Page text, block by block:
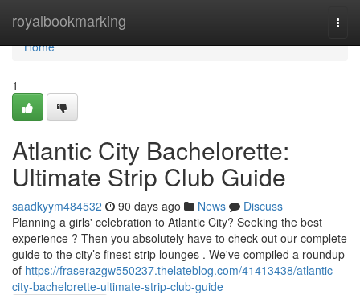
royalbookmarking
Home
Home
1
Atlantic City Bachelorette:
Ultimate Strip Club Guide
saadkyym484532 90 days ago News
Discuss
Planning a girls' celebration to Atlantic City? Seeking the best
experience ? Then you absolutely have to check out our complete
guide to the city’s finest strip lounges . We've compiled a roundup
of https://fraserazgw550237.thelateblog.com/41413438/atlantic-
city-bachelorette-ultimate-strip-club-guide